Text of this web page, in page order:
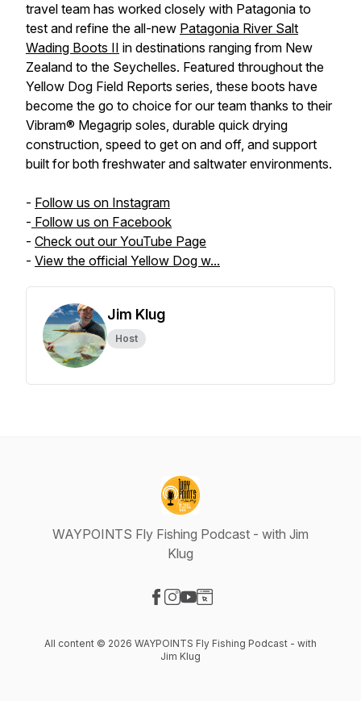
travel team has worked closely with Patagonia to
test and refine the all-new Patagonia River Salt
Wading Boots II in destinations ranging from New
Zealand to the Seychelles. Featured throughout the
Yellow Dog Field Reports series, these boots have
become the go to choice for our team thanks to their
Vibram® Megagrip soles, durable quick drying
construction, speed to get on and off, and support
built for both freshwater and saltwater environments.
- Follow us on Instagram
- Follow us on Facebook
- Check out our YouTube Page
- View the official Yellow Dog w...
Jim Klug
Host
WAYPOINTS Fly Fishing Podcast - with Jim
Klug
All content © 2026 WAYPOINTS Fly Fishing Podcast - with
Jim Klug